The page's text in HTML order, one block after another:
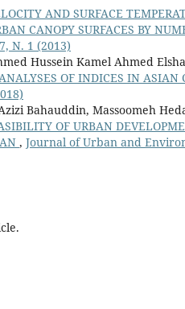
AND SURFACE
CANOPY SURFACES BY
N. 1 (2013)
Hussein Kamel Ahmed
OF INDICES IN ASIAN
Bahauddin, Massoomeh
OF URBAN
, Journal of Urban and